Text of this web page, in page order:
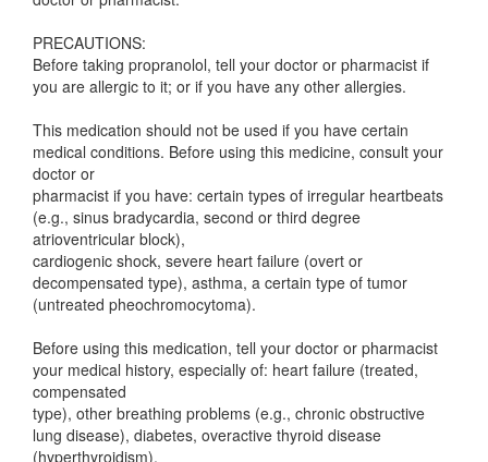
PRECAUTIONS:
Before taking propranolol, tell your doctor or pharmacist if
you are allergic to it; or if you have any other allergies.
This medication should not be used if you have certain
medical conditions. Before using this medicine, consult your
doctor or
pharmacist if you have: certain types of irregular heartbeats
(e.g., sinus bradycardia, second or third degree
atrioventricular block),
cardiogenic shock, severe heart failure (overt or
decompensated type), asthma, a certain type of tumor
(untreated pheochromocytoma).
Before using this medication, tell your doctor or pharmacist
your medical history, especially of: heart failure (treated,
compensated
type), other breathing problems (e.g., chronic obstructive
lung disease), diabetes, overactive thyroid disease
(hyperthyroidism),